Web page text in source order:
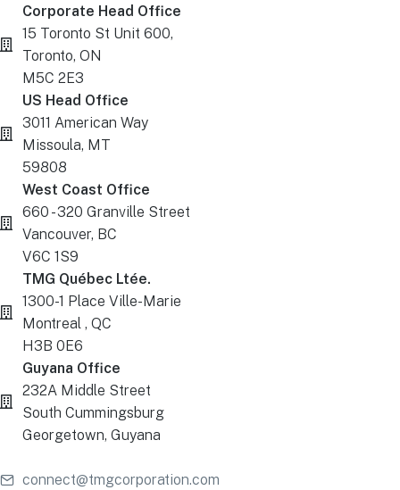
Corporate Head Office
15 Toronto St Unit 600,
Toronto, ON
M5C 2E3
US Head Office
3011 American Way
Missoula, MT
59808
West Coast Office
660 - 320 Granville Street
Vancouver, BC
V6C 1S9
TMG Québec Ltée.
1300-1 Place Ville-Marie
Montreal , QC
H3B 0E6
Guyana Office
232A Middle Street
South Cummingsburg
Georgetown, Guyana
connect@tmgcorporation.com